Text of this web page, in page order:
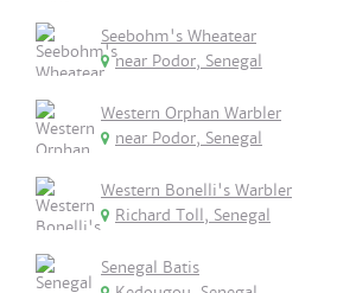
Seebohm's Wheatear
near Podor, Senegal
Western Orphan Warbler
near Podor, Senegal
Western Bonelli's Warbler
Richard Toll, Senegal
Senegal Batis